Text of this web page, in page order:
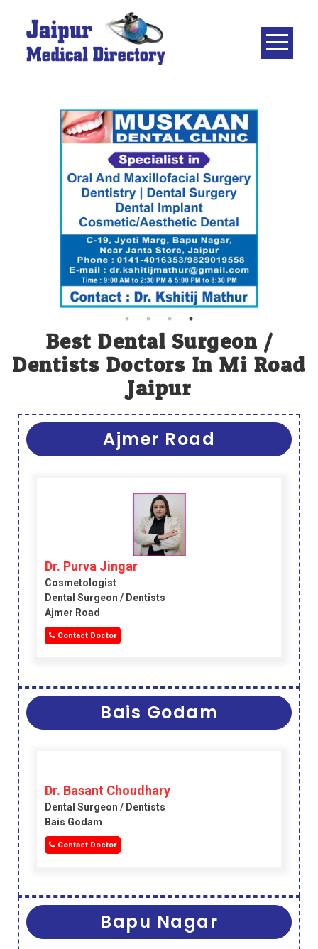
content
– BEST
DOCTORS
IN JAIPUR –
DOCTOR
DIRECTORY
Best Dental Surgeon /
Dentists Doctors In Mi Road
Jaipur
Ajmer Road
Dr. Purva Jingar
Cosmetologist
Dental Surgeon / Dentists
Ajmer Road
Contact Doctor
Bais Godam
Dr. Basant Choudhary
Dental Surgeon / Dentists
Bais Godam
Contact Doctor
Bapu Nagar